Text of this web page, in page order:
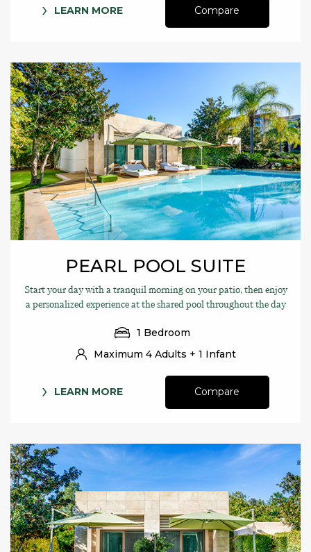
LEARN MORE Compare
PEARL POOL SUITE
Start your day with a tranquil morning on your patio, then enjoy
a personalized experience at the shared pool throughout the day
1 Bedroom
Maximum 4 Adults + 1 Infant
LEARN MORE Compare